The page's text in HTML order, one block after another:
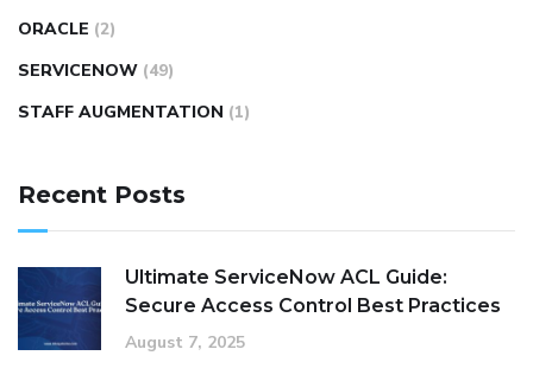
ORACLE (2)
SERVICENOW (49)
STAFF AUGMENTATION (1)
Recent Posts
Ultimate ServiceNow ACL Guide:
Secure Access Control Best Practices
August 7, 2025